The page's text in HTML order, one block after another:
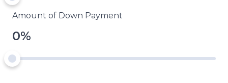
Amount of Down Payment
0%